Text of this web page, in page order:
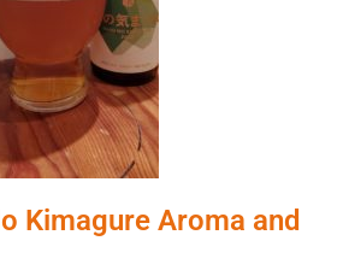
Kimagure Aroma and